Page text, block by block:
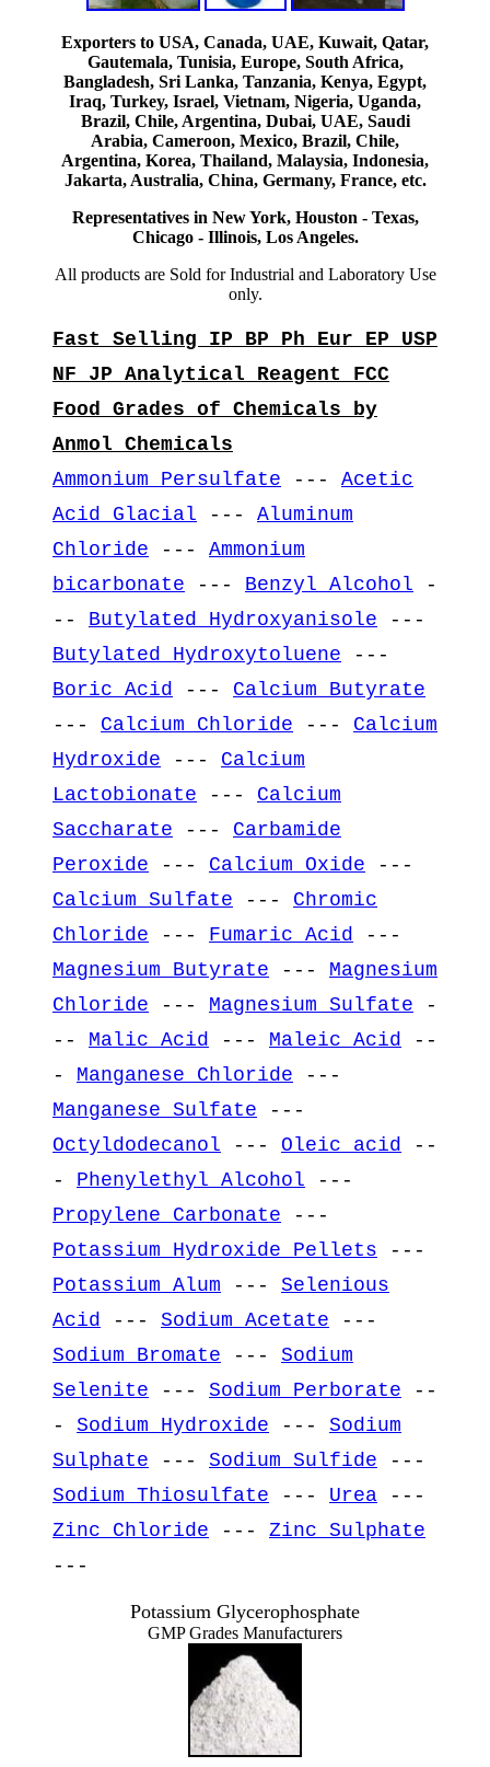
Exporters to USA, Canada, UAE, Kuwait, Qatar,
Gautemala, Tunisia, Europe, South Africa,
Bangladesh, Sri Lanka, Tanzania, Kenya, Egypt,
Iraq, Turkey, Israel, Vietnam, Nigeria, Uganda,
Brazil, Chile, Argentina, Dubai, UAE, Saudi
Arabia, Cameroon, Mexico, Brazil, Chile,
Argentina, Korea, Thailand, Malaysia, Indonesia,
Jakarta, Australia, China, Germany, France, etc.
Representatives in New York, Houston - Texas,
Chicago - Illinois, Los Angeles.
All products are Sold for Industrial and Laboratory Use
only.
Fast Selling IP BP Ph Eur EP USP
NF JP Analytical Reagent FCC
Food Grades of Chemicals by
Anmol Chemicals
Ammonium Persulfate --- Acetic
Acid Glacial --- Aluminum
Chloride --- Ammonium
bicarbonate --- Benzyl Alcohol -
-- Butylated Hydroxyanisole ---
Butylated Hydroxytoluene ---
Boric Acid
--- Calcium Butyrate
--- Calcium Chloride --- Calcium
Hydroxide --- Calcium
Lactobionate --- Calcium
Saccharate --- Carbamide
Peroxide --- Calcium Oxide ---
Calcium Sulfate --- Chromic
Chloride --- Fumaric Acid
---
Magnesium Butyrate --- Magnesium
Chloride --- Magnesium Sulfate -
-- Malic Acid --- Maleic Acid
--
- Manganese Chloride ---
Manganese Sulfate ---
Octyldodecanol --- Oleic acid
--
- Phenylethyl Alcohol ---
Propylene Carbonate ---
Potassium Hydroxide Pellets ---
Potassium Alum --- Selenious
Acid
--- Sodium Acetate ---
Sodium Bromate --- Sodium
Selenite --- Sodium Perborate --
- Sodium Hydroxide --- Sodium
Sulphate --- Sodium Sulfide ---
Sodium Thiosulfate --- Urea ---
Zinc Chloride --- Zinc Sulphate
---
Potassium Glycerophosphate
GMP Grades Manufacturers